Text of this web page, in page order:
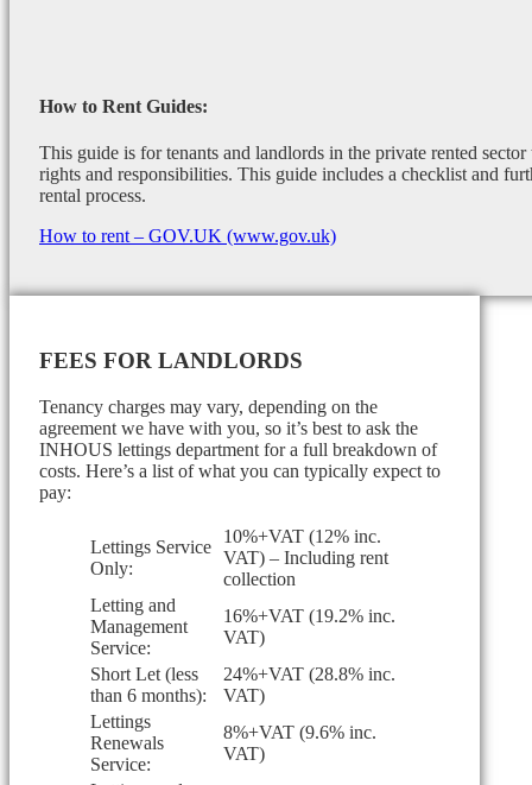
How to Rent Guides:
This guide is for tenants and landlords in the private rented
rights and responsibilities. This guide includes a checklist and
rental process.
How to rent – GOV.UK (www.gov.uk)
FEES FOR LANDLORDS
Tenancy charges may vary, depending on the
agreement we have with you, so it’s best to ask the
INHOUS lettings department for a full breakdown of
costs. Here’s a list of what you can typically expect to
pay:
Lettings Service
Only:
10%+VAT (12% inc.
VAT) – Including rent
collection
Letting and
Management
Service:
16%+VAT (19.2% inc.
VAT)
Short Let (less
than 6 months):
24%+VAT (28.8% inc.
VAT)
Lettings
Renewals
Service:
8%+VAT (9.6% inc.
VAT)